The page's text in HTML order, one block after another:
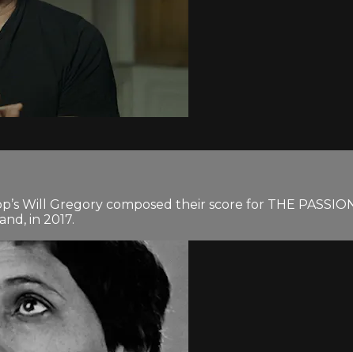
Will Gregory composed their score for THE
in 2017.